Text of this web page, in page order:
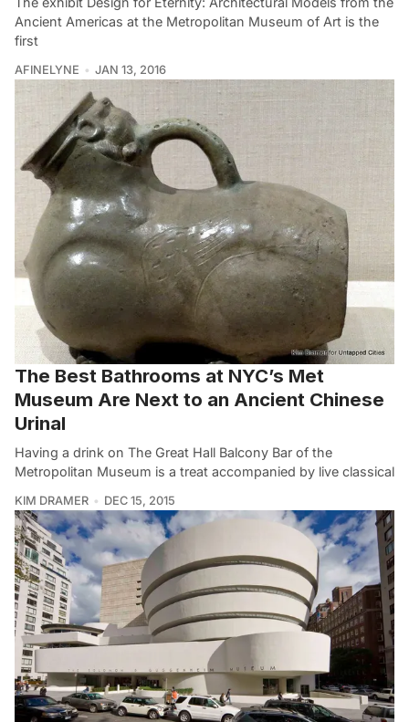
Ancient Americas at the Metropolitan Museum of Art is the
first
AFINELYNE JAN 13, 2016
The Best Bathrooms at NYC’s Met
Museum Are Next to an Ancient Chinese
Urinal
Having a drink on The Great Hall Balcony Bar of the
Metropolitan Museum is a treat accompanied by live classical
KIM DRAMER DEC 15, 2015